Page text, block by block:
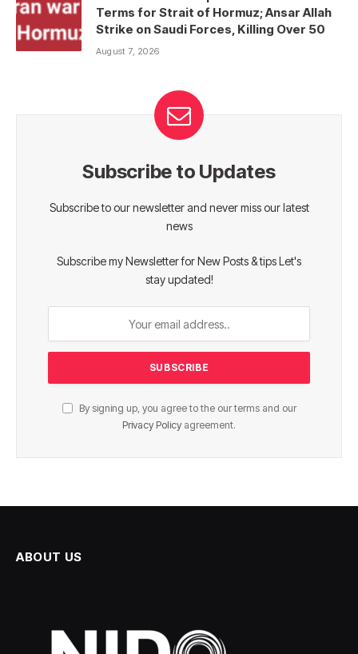
Terms for Strait of Hormuz; Ansar Allah
Strike on Saudi Forces, Killing Over 50
August 7, 2026
Subscribe to Updates
Subscribe to our newsletter and never miss our latest
news
Subscribe my Newsletter for New Posts & tips Let's
stay updated!
By signing up, you agree to the our terms and our
Privacy Policy agreement.
ABOUT US